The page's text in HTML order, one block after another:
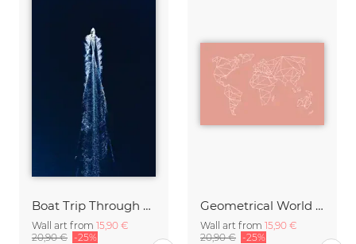
Boat Trip Through Blue
Wall art from 15,90 €
20,90 € -25%
Geometrical World Blush
Wall art from 15,90 €
20,90 € -25%